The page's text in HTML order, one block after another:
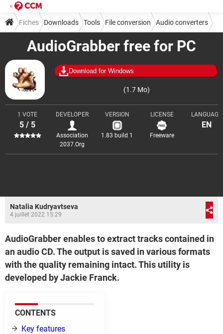
AudioGrabber free for PC
Download for Windows
(1.7 Mo)
1 VOTE
5 / 5
DEVELOPER
Association
2037.Org
VERSION
1.83 build 1
LICENSE
Freeware
LANGUAGE
EN
Fiches Downloads Tools File conversion Audio converters
Natalia Kudryavtseva
4 juillet 2022 15:29
AudioGrabber enables to extract tracks contained in
an audio CD. The output is saved in various formats
with the quality remaining intact. This utility is
developed by Jackie Franck.
CONTENTS
Key features